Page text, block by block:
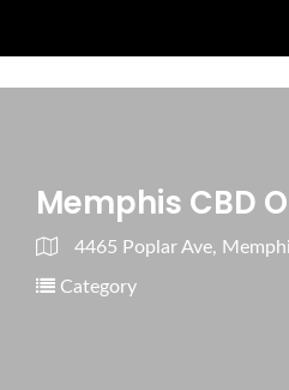
Memphis CBD
4465 Poplar Ave,
Category